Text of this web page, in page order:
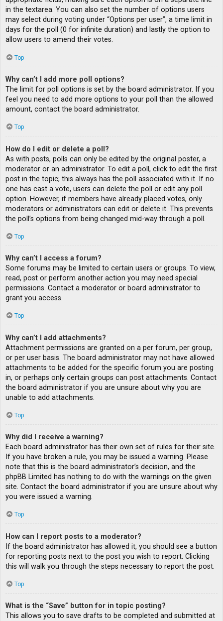
in the textarea. You can also set the number of options users
may select during voting under “Options per user”, a time limit in
days for the poll (0 for infinite duration) and lastly the option to
allow users to amend their votes.
Top
Why can’t I add more poll options?
The limit for poll options is set by the board administrator. If you
feel you need to add more options to your poll than the allowed
amount, contact the board administrator.
Top
How do I edit or delete a poll?
As with posts, polls can only be edited by the original poster, a
moderator or an administrator. To edit a poll, click to edit the first
post in the topic; this always has the poll associated with it. If no
one has cast a vote, users can delete the poll or edit any poll
option. However, if members have already placed votes, only
moderators or administrators can edit or delete it. This prevents
the poll’s options from being changed mid-way through a poll.
Top
Why can’t I access a forum?
Some forums may be limited to certain users or groups. To view,
read, post or perform another action you may need special
permissions. Contact a moderator or board administrator to
grant you access.
Top
Why can’t I add attachments?
Attachment permissions are granted on a per forum, per group,
or per user basis. The board administrator may not have allowed
attachments to be added for the specific forum you are posting
in, or perhaps only certain groups can post attachments. Contact
the board administrator if you are unsure about why you are
unable to add attachments.
Top
Why did I receive a warning?
Each board administrator has their own set of rules for their site.
If you have broken a rule, you may be issued a warning. Please
note that this is the board administrator’s decision, and the
phpBB Limited has nothing to do with the warnings on the given
site. Contact the board administrator if you are unsure about why
you were issued a warning.
Top
How can I report posts to a moderator?
If the board administrator has allowed it, you should see a button
for reporting posts next to the post you wish to report. Clicking
this will walk you through the steps necessary to report the post.
Top
What is the “Save” button for in topic posting?
This allows you to save drafts to be completed and submitted at